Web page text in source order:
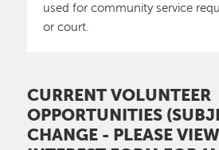
used for community service
or court.
CURRENT VOLUNTEER
OPPORTUNITIES
CHANGE - PLEASE